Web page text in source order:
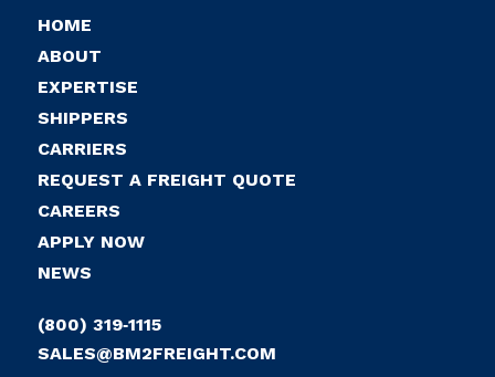
HOME
ABOUT
EXPERTISE
SHIPPERS
CARRIERS
REQUEST A FREIGHT QUOTE
CAREERS
APPLY NOW
NEWS
(800) 319‑1115
SALES@BM2FREIGHT.COM